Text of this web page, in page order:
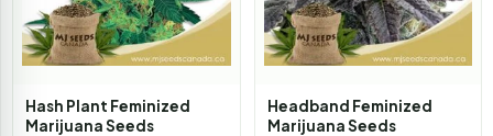
Hash Plant Feminized
Marijuana Seeds
Headband Feminized
Marijuana Seeds